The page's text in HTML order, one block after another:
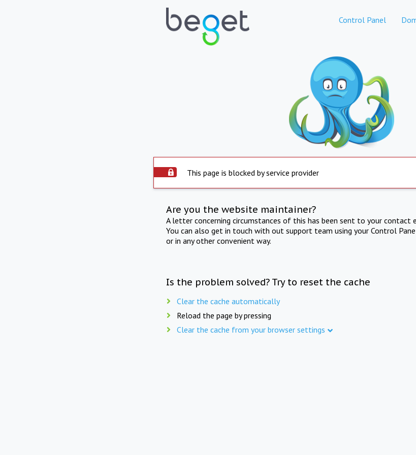
Control Panel
This page is blocked by service provider
Are you the website maintainer?
A letter concerning circumstances of this has been sent to your contact
You can also get in touch with out support team using your Control
or in any other convenient way.
Is the problem solved? Try to reset the cache
Clear the cache automatically
Reload the page by pressing
Clear the cache from your browser settings